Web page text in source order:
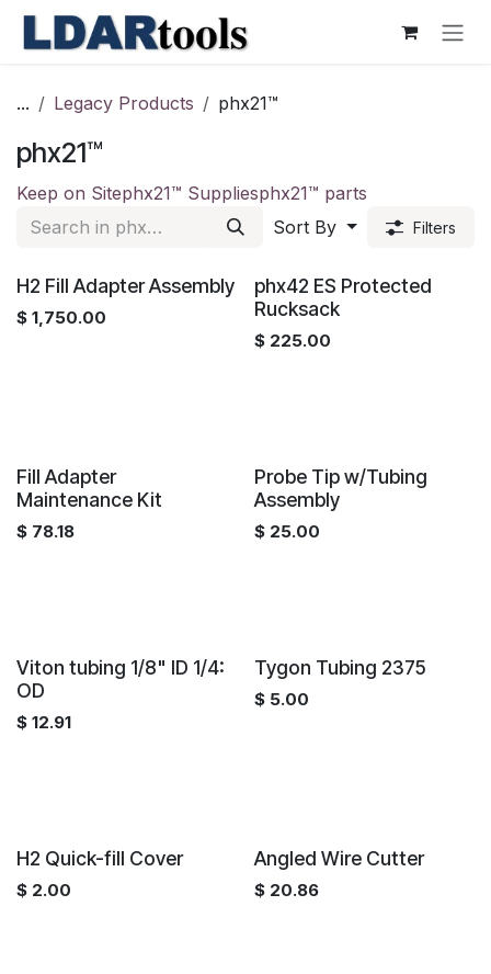
Skip to Content
... Legacy Products phx21™
phx21™
Keep on Sitephx21™ Suppliesphx21™ parts
Sort By
Filters
H2 Fill Adapter Assembly
$ 1,750.00
phx42 ES Protected
Rucksack
$ 225.00
Fill Adapter
Maintenance Kit
$ 78.18
Probe Tip w/Tubing
Assembly
$ 25.00
Viton tubing 1/8" ID 1/4:
OD
$ 12.91
Tygon Tubing 2375
$ 5.00
H2 Quick-fill Cover
$ 2.00
Angled Wire Cutter
$ 20.86